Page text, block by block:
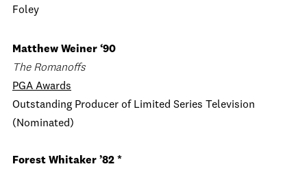
Foley
Matthew Weiner ‘90
The Romanoffs
PGA Awards
Outstanding Producer of Limited Series Television
(Nominated)
Forest Whitaker ’82 *